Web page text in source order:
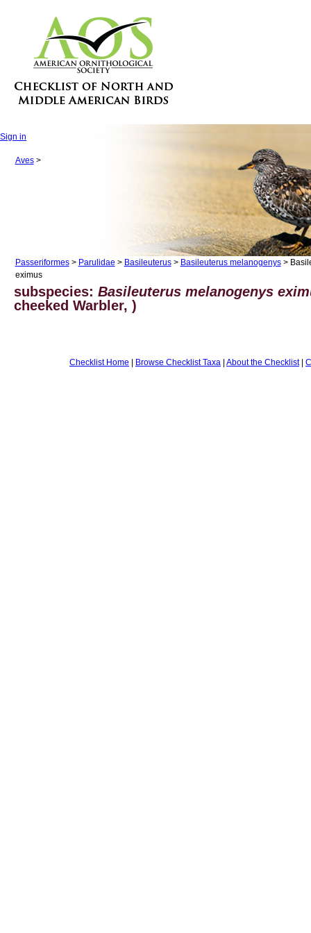
Sign in
Aves>
Passeriformes> Parulidae > Basileuterus> Basileuterus melanogenys>
eximus
subspecies:Basileuterus melanogenys
cheeked Warbler, )
Checklist Home | Browse Checklist Taxa | About the Checklist|